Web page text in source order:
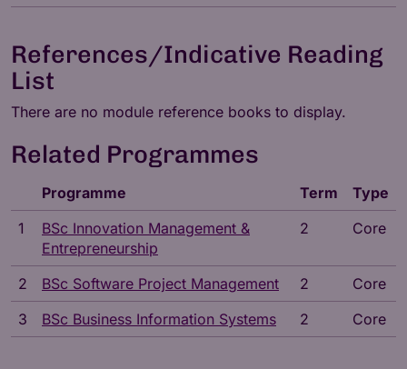
References/Indicative Reading
List
There are no module reference books to display.
Related Programmes
Programme Term
Type
1
BSc Innovation Management &
Entrepreneurship
2 Core
2 BSc Software Project Management 2
Core
3
BSc Business Information Systems 2 Core